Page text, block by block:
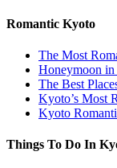
Romantic Kyoto
The Most
Honeymoon
The Best
Kyoto’s Most
Kyoto
Things To Do In